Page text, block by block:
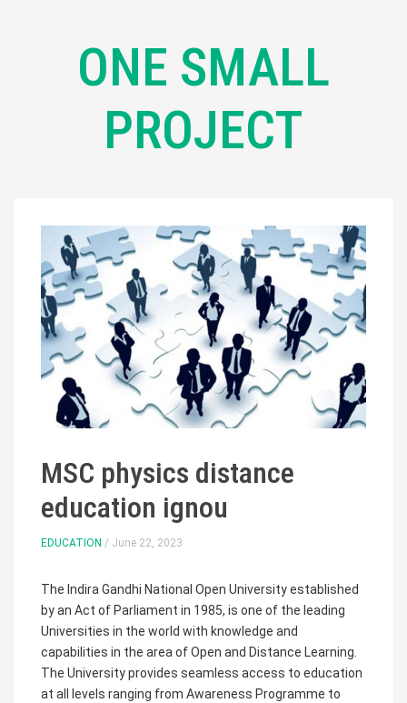
ONE SMALL
PROJECT
MSC physics distance
education ignou
EDUCATION / June 22, 2023
The Indira Gandhi National Open University established
by an Act of Parliament in 1985, is one of the leading
Universities in the world with knowledge and
capabilities in the area of Open and Distance Learning.
The University provides seamless access to education
at all levels ranging from Awareness Programme to